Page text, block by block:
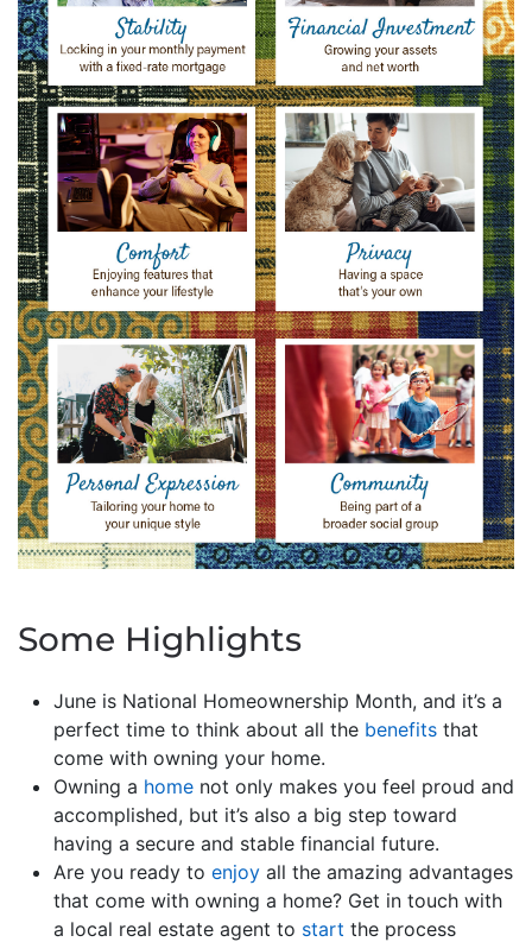
Some Highlights
June is National Homeownership Month, and it’s a
perfect time to think about all the benefits that
come with owning your home.
Owning a home not only makes you feel proud and
accomplished, but it’s also a big step toward
having a secure and stable financial future.
Are you ready to enjoy all the amazing advantages
that come with owning a home? Get in touch with
a local real estate agent to start the process